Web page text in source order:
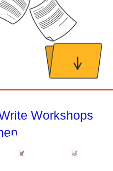
Workshops